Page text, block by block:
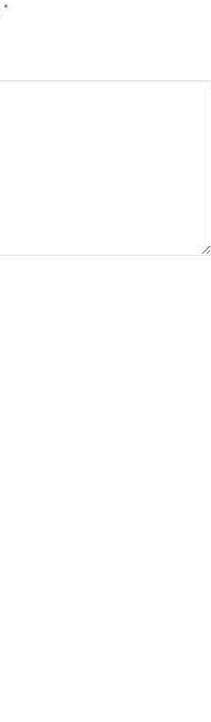
*